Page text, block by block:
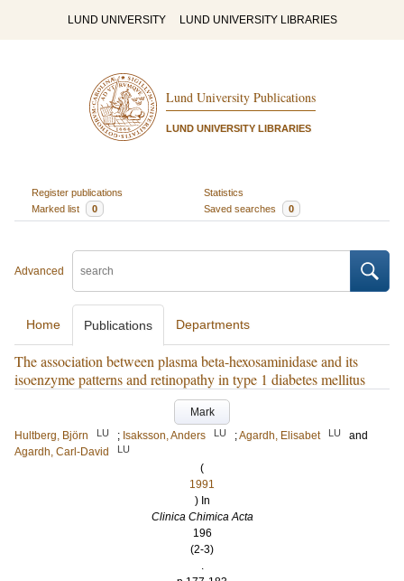
LUND UNIVERSITY LUND UNIVERSITY LIBRARIES
Lund University Publications
LUND UNIVERSITY LIBRARIES
Register publications
Statistics
Marked list
0 Saved searches 0
Advanced
Home Publications Departments
The association between plasma beta-hexosaminidase and its
isoenzyme patterns and retinopathy in type 1 diabetes mellitus
Mark
Hultberg, Björn
LU ; Isaksson, Anders LU ;Agardh, Elisabet LU
and
Agardh, Carl-David
LU
(
1991
) In
Clinica Chimica Acta
196
(2-3)
.